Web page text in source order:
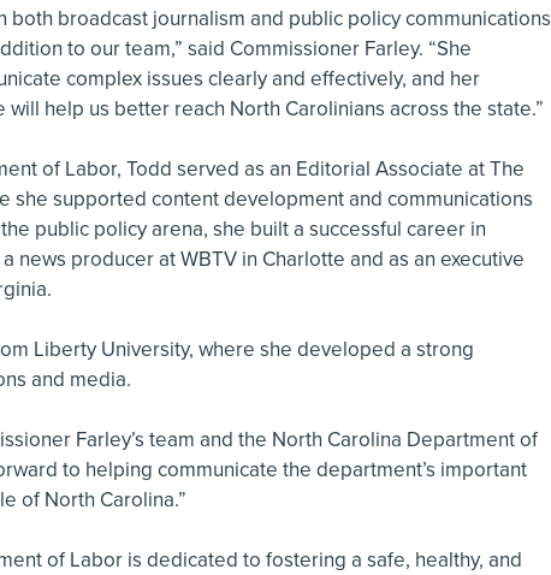
both broadcast journalism and public policy communications
to our team,” said Commissioner Farley. “She
complex issues clearly and effectively, and her
help us better reach North Carolinians across the state.”
of Labor, Todd served as an Editorial Associate at The
she supported content development and communications
public policy arena, she built a successful career in
news producer at WBTV in Charlotte and as an executive
Liberty University, where she developed a strong
and media.
Farley’s team and the North Carolina Department of
to helping communicate the department’s important
of North Carolina.”
of Labor is dedicated to fostering a safe, healthy, and